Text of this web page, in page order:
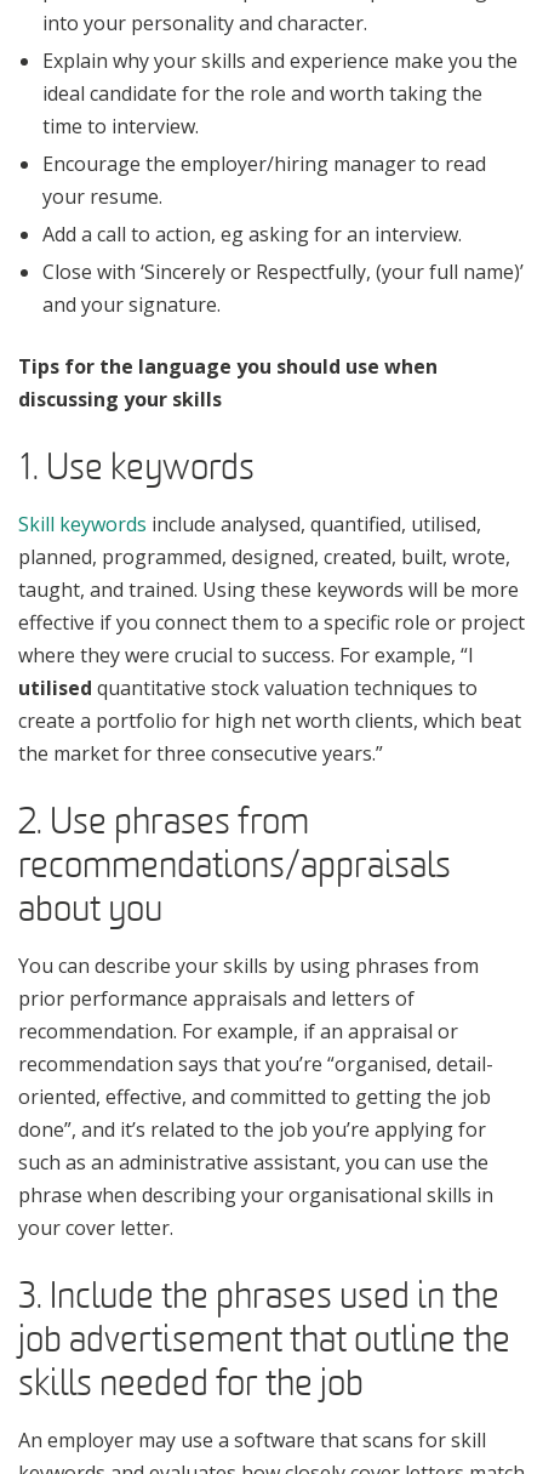
into your personality and character.
Explain why your skills and experience make you the
ideal candidate for the role and worth taking the
time to interview.
Encourage the employer/hiring manager to read
your resume.
Add a call to action, eg asking for an interview.
Close with ‘Sincerely or Respectfully, (your full name)’
and your signature.
Tips for the language you should use when
discussing your skills
1. Use keywords
Skill keywords include analysed, quantified, utilised,
planned, programmed, designed, created, built, wrote,
taught, and trained. Using these keywords will be more
effective if you connect them to a specific role or project
where they were crucial to success. For example, “I
utilised quantitative stock valuation techniques to
create a portfolio for high net worth clients, which beat
the market for three consecutive years.”
2. Use phrases from
recommendations/appraisals
about you
You can describe your skills by using phrases from
prior performance appraisals and letters of
recommendation. For example, if an appraisal or
recommendation says that you’re “organised, detail-
oriented, effective, and committed to getting the job
done”, and it’s related to the job you’re applying for
such as an administrative assistant, you can use the
phrase when describing your organisational skills in
your cover letter.
3. Include the phrases used in the
job advertisement that outline the
skills needed for the job
An employer may use a software that scans for skill